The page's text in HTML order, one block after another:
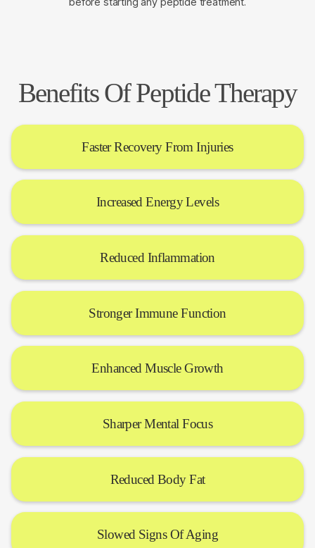
Benefits Of Peptide Therapy
Faster Recovery From Injuries
Increased Energy Levels
Reduced Inflammation
Stronger Immune Function
Enhanced Muscle Growth
Sharper Mental Focus
Reduced Body Fat
Slowed Signs Of Aging